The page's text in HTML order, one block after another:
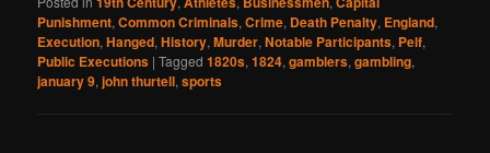
Punishment,Common Criminals,Crime, Death Penalty, England,
Execution,Hanged,History,Murder,Notable Participants, Pelf,
Public Executions |Tagged 1820s,1824,gamblers,gambling,
january 9,john thurtell,sports